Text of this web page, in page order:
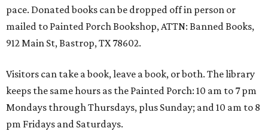
pace. Donated books can be dropped off in person or
mailed to Painted Porch Bookshop, ATTN: Banned Books,
912 Main St, Bastrop, TX 78602.
Visitors can take a book, leave a book, or both. The library
keeps the same hours as the Painted Porch: 10 am to 7 pm
Mondays through Thursdays, plus Sunday; and 10 am to 8
pm Fridays and Saturdays.